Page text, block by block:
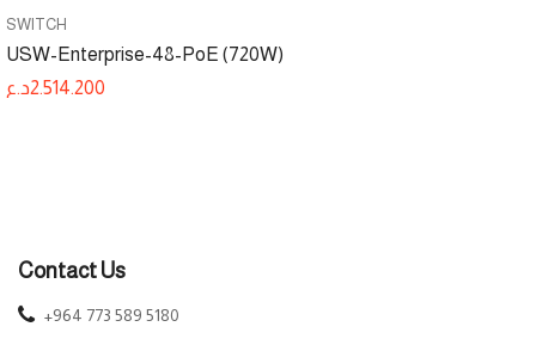
SWITCH
USW-Enterprise-48-PoE (720W)
2.514.200د.ع
Contact Us
+964 773 589 5180